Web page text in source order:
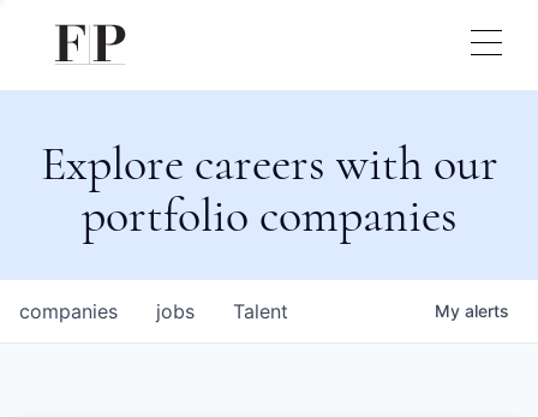
Explore careers with our
portfolio companies
jobs
companies Talent My alerts